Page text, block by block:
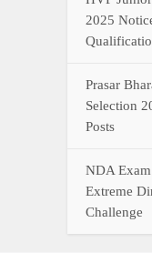
2025
Prasar
Selection
Posts
NDA
Extreme
Challenge